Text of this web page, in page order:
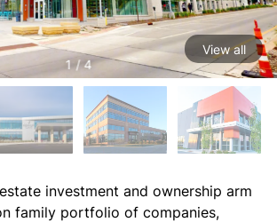
1 / 4
View all
investment and ownership arm
family portfolio of companies,